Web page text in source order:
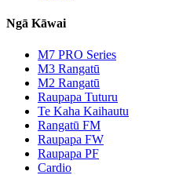
Ngā Kāwai
M7 PRO Series
M3 Rangatū
M2 Rangatū
Raupapa Tuturu
Te Kaha Kaihautu
Rangatū FM
Raupapa FW
Raupapa PF
Cardio